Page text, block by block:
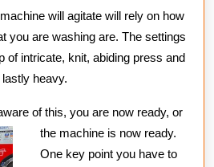
will agitate will rely on how
you are washing are. The settings
of intricate, knit, abiding press and
lastly heavy.
of this, you are now ready, or
the machine is now ready.
One key point you have to